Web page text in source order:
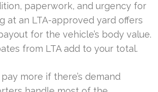
paperwork, and urgency for
at an LTA-approved yard offers
for the vehicle’s body value.
from LTA add to your total.
more if there’s demand